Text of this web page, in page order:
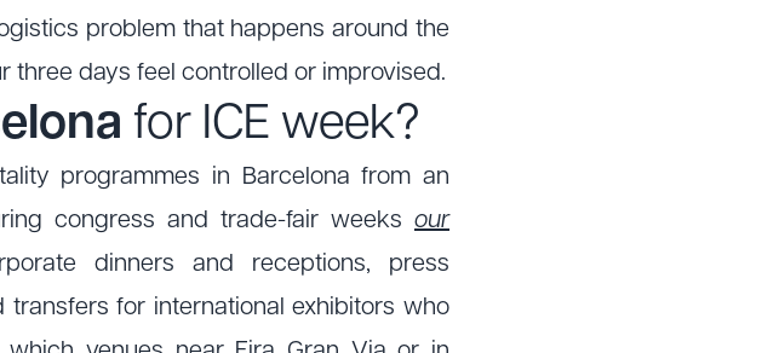
problem that happens around the
three days feel controlled or improvised.
for ICE week?
programmes in Barcelona from an
congress and trade-fair weeks our
dinners and receptions, press
for international exhibitors who